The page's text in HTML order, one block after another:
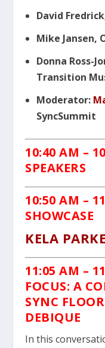
David
Mike Jansen,
Donna Ross-
Transition
Moderator:
SyncSummit
10:40 AM –
SPEAKERS
10:50 AM –
SHOWCASE
KELA
11:05 AM –
FOCUS: A
SYNC
DEBIQUE
In this